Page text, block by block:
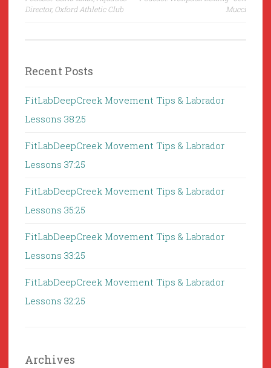
navigation
Director, Oxford Athletic Club
Mucci
Recent Posts
FitLabDeepCreek Movement Tips & Labrador
Lessons 38:25
FitLabDeepCreek Movement Tips & Labrador
Lessons 37:25
FitLabDeepCreek Movement Tips & Labrador
Lessons 35:25
FitLabDeepCreek Movement Tips & Labrador
Lessons 33:25
FitLabDeepCreek Movement Tips & Labrador
Lessons 32:25
Archives